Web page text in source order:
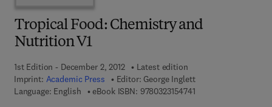
Tropical Food: Chemistry and
Nutrition V1
1st Edition - December 2, 2012
Latest edition
Imprint: Academic Press Editor: George Inglett
Language: English
eBook ISBN: 97803231547419 7 8 - 0 - 3 2 3 - 1 5